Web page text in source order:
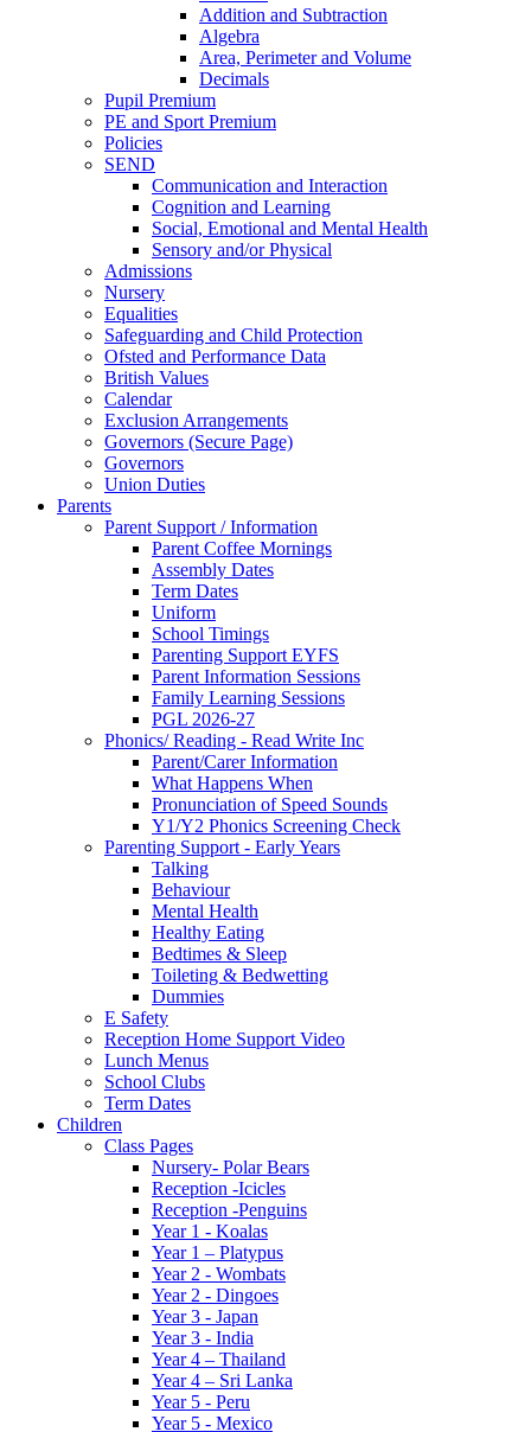
Addition and Subtraction
Algebra
Area, Perimeter and Volume
Decimals
Pupil Premium
PE and Sport Premium
Policies
SEND
Communication and Interaction
Cognition and Learning
Social, Emotional and Mental Health
Sensory and/or Physical
Admissions
Nursery
Equalities
Safeguarding and Child Protection
Ofsted and Performance Data
British Values
Calendar
Exclusion Arrangements
Governors (Secure Page)
Governors
Union Duties
Parents
Parent Support / Information
Parent Coffee Mornings
Assembly Dates
Term Dates
Uniform
School Timings
Parenting Support EYFS
Parent Information Sessions
Family Learning Sessions
PGL 2026-27
Phonics/ Reading - Read Write Inc
Parent/Carer Information
What Happens When
Pronunciation of Speed Sounds
Y1/Y2 Phonics Screening Check
Parenting Support - Early Years
Talking
Behaviour
Mental Health
Healthy Eating
Bedtimes & Sleep
Toileting & Bedwetting
Dummies
E Safety
Reception Home Support Video
Lunch Menus
School Clubs
Term Dates
Children
Class Pages
Nursery- Polar Bears
Reception -Icicles
Reception -Penguins
Year 1 - Koalas
Year 1 – Platypus
Year 2 - Wombats
Year 2 - Dingoes
Year 3 - Japan
Year 3 - India
Year 4 – Thailand
Year 4 – Sri Lanka
Year 5 - Peru
Year 5 - Mexico